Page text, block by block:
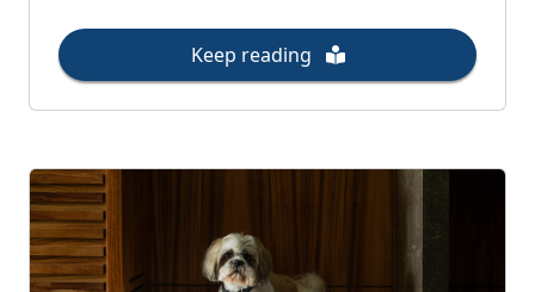
Keep reading